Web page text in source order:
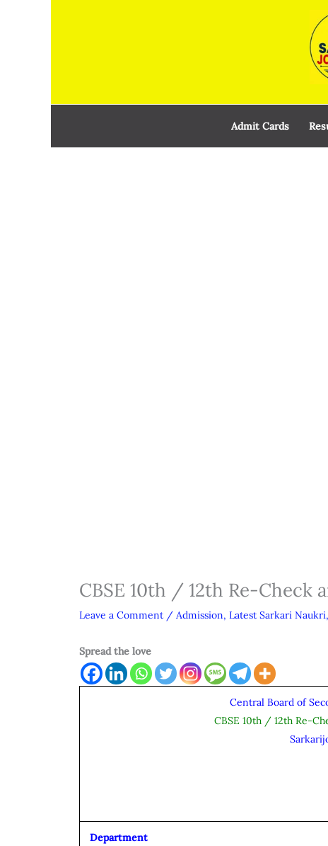
Admit Cards
CBSE 10th / 12th Re-Check
Leave a Comment / Admission, Latest Sarkari Naukri,
Spread the love
Central Board of
CBSE 10th / 12th Re-
Department